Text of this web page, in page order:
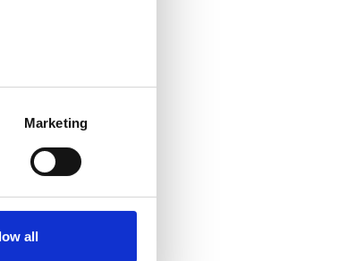
Marketing
all